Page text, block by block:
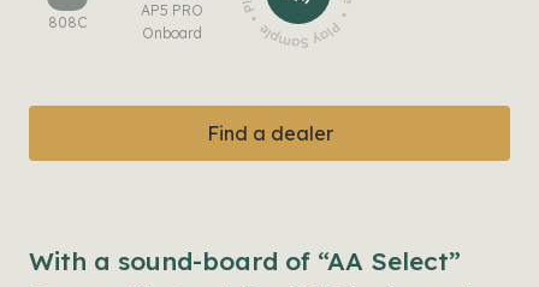
808C
AP5 PRO
Onboard
Find a dealer
With a sound-board of “AA Select”